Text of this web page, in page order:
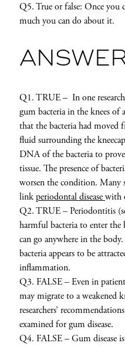
Q5. True or false: Once you
much you can do about it.
Q1. TRUE – In one
gum bacteria in the knees
that the bacteria had
fluid surrounding the
DNA of the bacteria to
tissue. The presence of
worsen the condition. Many
link periodontal diseasewith
Q2. TRUE – Periodontitis
harmful bacteria to enter
can go anywhere in the
bacteria appears to be
inflammation.
Q3. FALSE – Even in
may migrate to a weakened
researchers’
examined for gum disease.
Q4. FALSE – Gum disease